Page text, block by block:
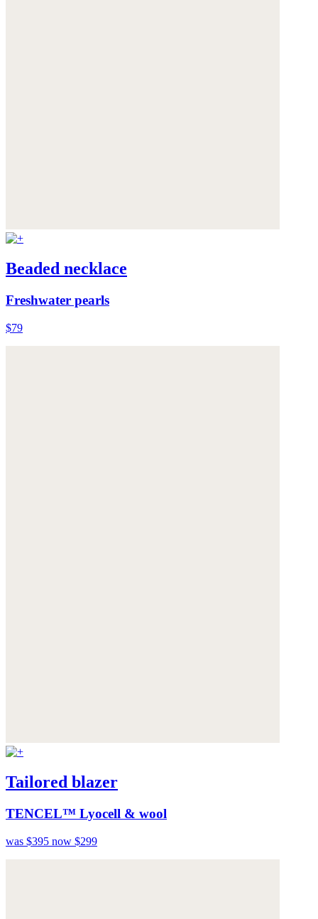
Beaded necklace
Freshwater pearls
$79
Tailored blazer
TENCEL™ Lyocell & wool
was $395 now $299